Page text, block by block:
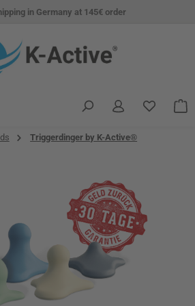
in Germany at 145€ order
You
Triggerdinger by K-Active®